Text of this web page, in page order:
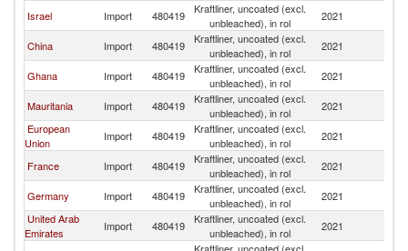
Israel Import 480419
Kraftliner, uncoated (excl.
unbleached), in rol
2021
China Import 480419
Kraftliner, uncoated (excl.
unbleached), in rol
2021
Ghana Import 480419
Kraftliner, uncoated (excl.
unbleached), in rol
2021
Mauritania Import 480419
Kraftliner, uncoated (excl.
unbleached), in rol
2021
European
Union
Import 480419
Kraftliner, uncoated (excl.
unbleached), in rol
2021
France Import 480419
Kraftliner, uncoated (excl.
unbleached), in rol
2021
Germany Import 480419
Kraftliner, uncoated (excl.
unbleached), in rol
2021
United Arab
Emirates
Import 480419
Kraftliner, uncoated (excl.
unbleached), in rol
2021